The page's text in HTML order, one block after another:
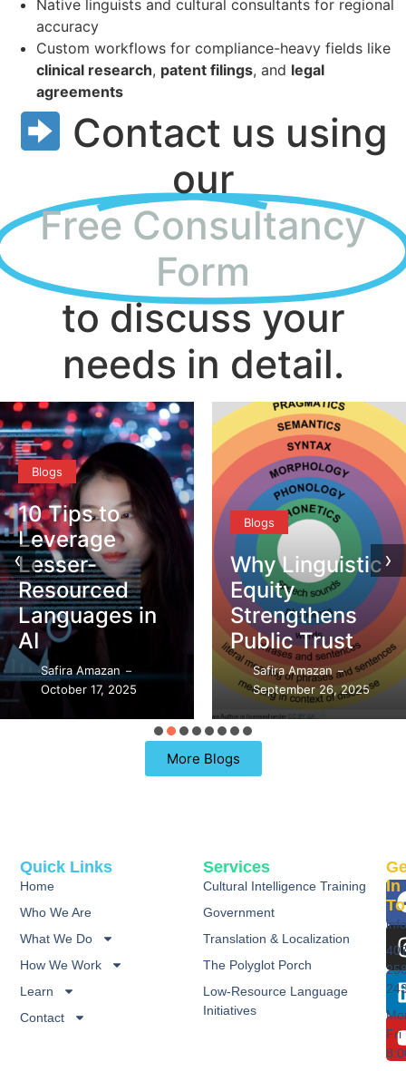
Native linguists and cultural consultants for regional
accuracy
Custom workflows for compliance-heavy fields like
clinical research, patent filings, and legal
agreements
Contact us using
our
Free Consultancy
Form
to discuss your
needs in detail.
Blogs
Why Linguistic
Equity
Strengthens
Public Trust
Safira Amazan –
September 26, 2025
Blogs
DEI vs. CQ –
What’s the
Difference?
Safira Amazan –
September 21, 2025 –
98 Replies
‹ ›
More Blogs
Services
Cultural Intelligence Training
Government
Translation & Localization
The Polyglot Porch
Low-Resource Language
Initiatives
Quick Links
Home
Who We Are
What We Do
How We Work
Learn
Contact
In
Fri